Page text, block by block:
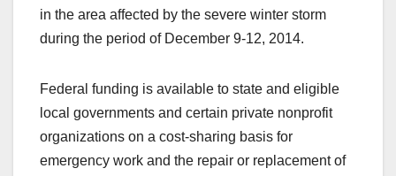
in the area affected by the severe winter storm
during the period of December 9-12, 2014.
Federal funding is available to state and eligible
local governments and certain private nonprofit
organizations on a cost-sharing basis for
emergency work and the repair or replacement of